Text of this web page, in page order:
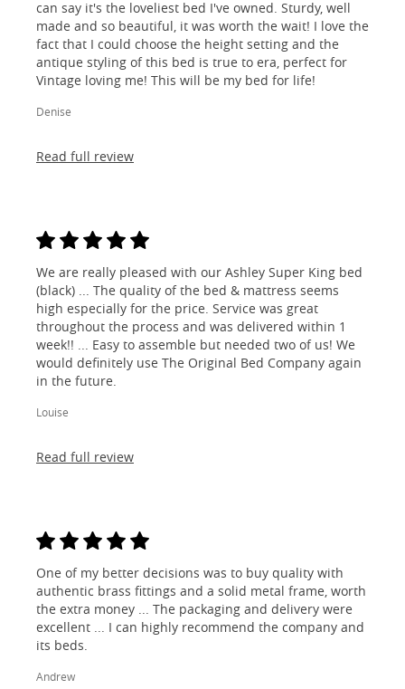
can say it's the loveliest bed I've owned. Sturdy, well
made and so beautiful, it was worth the wait! I love the
fact that I could choose the height setting and the
antique styling of this bed is true to era, perfect for
Vintage loving me! This will be my bed for life!
Denise
Read full review
We are really pleased with our Ashley Super King bed
(black) ... The quality of the bed & mattress seems
high especially for the price. Service was great
throughout the process and was delivered within 1
week!! ... Easy to assemble but needed two of us! We
would definitely use The Original Bed Company again
in the future.
Louise
Read full review
One of my better decisions was to buy quality with
authentic brass fittings and a solid metal frame, worth
the extra money ... The packaging and delivery were
excellent ... I can highly recommend the company and
its beds.
Andrew